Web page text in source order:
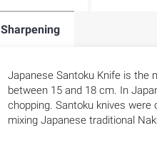
Sharpening
Japanese Santoku Knife is the
between 15 and 18 cm. In
chopping. Santoku knives
mixing Japanese traditional